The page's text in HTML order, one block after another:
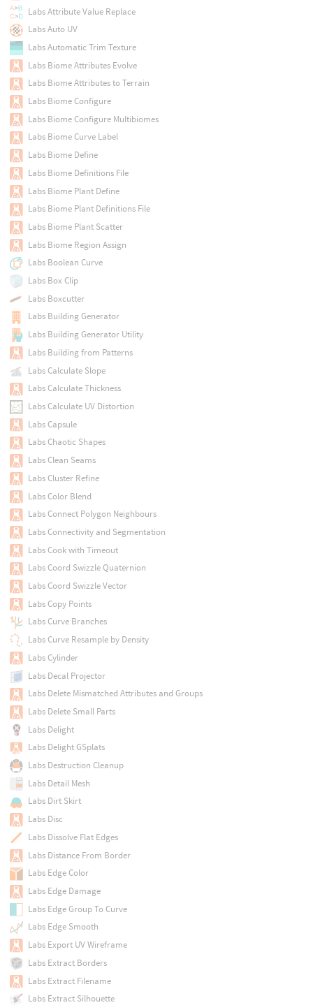
Labs Attribute Value Replace
Labs Auto UV
Labs Automatic Trim Texture
Labs Biome Attributes Evolve
Labs Biome Attributes to Terrain
Labs Biome Configure
Labs Biome Configure Multibiomes
Labs Biome Curve Label
Labs Biome Define
Labs Biome Definitions File
Labs Biome Plant Define
Labs Biome Plant Definitions File
Labs Biome Plant Scatter
Labs Biome Region Assign
Labs Boolean Curve
Labs Box Clip
Labs Boxcutter
Labs Building Generator
Labs Building Generator Utility
Labs Building from Patterns
Labs Calculate Slope
Labs Calculate Thickness
Labs Calculate UV Distortion
Labs Capsule
Labs Chaotic Shapes
Labs Clean Seams
Labs Cluster Refine
Labs Color Blend
Labs Connect Polygon Neighbours
Labs Connectivity and Segmentation
Labs Cook with Timeout
Labs Coord Swizzle Quaternion
Labs Coord Swizzle Vector
Labs Copy Points
Labs Curve Branches
Labs Curve Resample by Density
Labs Cylinder
Labs Decal Projector
Labs Delete Mismatched Attributes and Groups
Labs Delete Small Parts
Labs Delight
Labs Delight GSplats
Labs Destruction Cleanup
Labs Detail Mesh
Labs Dirt Skirt
Labs Disc
Labs Dissolve Flat Edges
Labs Distance From Border
Labs Edge Color
Labs Edge Damage
Labs Edge Group To Curve
Labs Edge Smooth
Labs Export UV Wireframe
Labs Extract Borders
Labs Extract Filename
Labs Extract Silhouette